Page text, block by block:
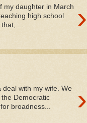
›
my daughter in March
high school
...
›
with my wife. We
Democratic
broadness...